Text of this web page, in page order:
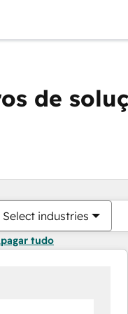
de
Select industries
tudo